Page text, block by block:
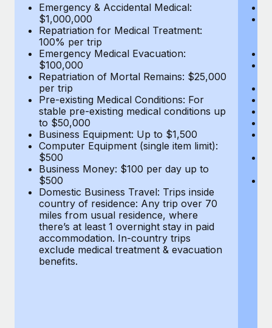
BLOG POSTS
Why owned entities are key to maintaining
EOR compliance
As the global workforce continues to expand in response
to the demands of today’s labor market, the...
Learn More
What a Workday global payroll implementation
actually looks like
Most teams hear "payroll implementation" and picture a
six-month project with a dedicated team....
Learn More
Emergency & Accidental Medical:
$1,000,000
Repatriation for Medical Treatment:
100% per trip
Emergency Medical Evacuation:
$100,000
Repatriation of Mortal Remains: $25,000
per trip
Pre-existing Medical Conditions: For
stable pre-existing medical conditions up
to $50,000
Business Equipment: Up to $1,500
Computer Equipment (single item limit):
$500
Business Money: $100 per day up to
$500
Domestic Business Travel: Trips inside
country of residence: Any trip over 70
miles from usual residence, where
there’s at least 1 overnight stay in paid
accommodation. In-country trips
exclude medical treatment & evacuation
benefits.